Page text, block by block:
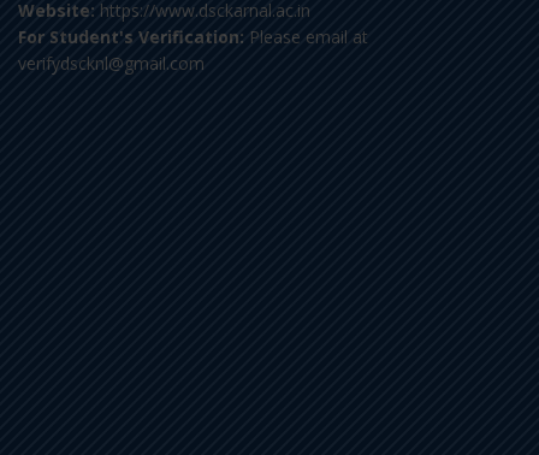
Website: https://www.dsckarnal.ac.in
For Student's Verification: Please email at
verifydscknl@gmail.com